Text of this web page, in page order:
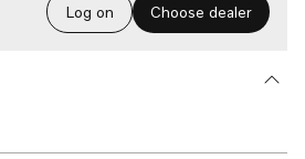
Log on Choose dealer